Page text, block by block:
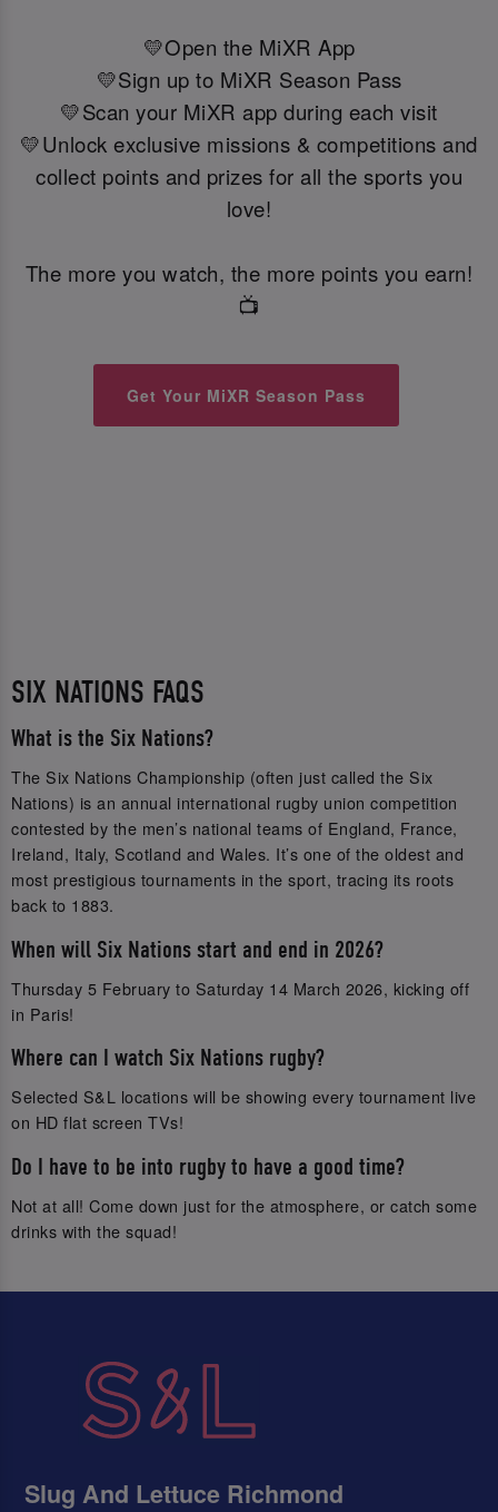
💛Open the MiXR App
💛Sign up to MiXR Season Pass
💛Scan your MiXR app during each visit
💛Unlock exclusive missions & competitions and
collect points and prizes for all the sports you
love!
The more you watch, the more points you earn!
📺
Get Your MiXR Season Pass
SIX NATIONS FAQS
What is the Six Nations?
The Six Nations Championship (often just called the Six
Nations) is an annual international rugby union competition
contested by the men’s national teams of England, France,
Ireland, Italy, Scotland and Wales. It’s one of the oldest and
most prestigious tournaments in the sport, tracing its roots
back to 1883.
When will Six Nations start and end in 2026?
Thursday 5 February to Saturday 14 March 2026, kicking off
in Paris!
Where can I watch Six Nations rugby?
Selected S&L locations will be showing every tournament live
on HD flat screen TVs!
Do I have to be into rugby to have a good time?
Not at all! Come down just for the atmosphere, or catch some
drinks with the squad!
Slug And Lettuce Richmond